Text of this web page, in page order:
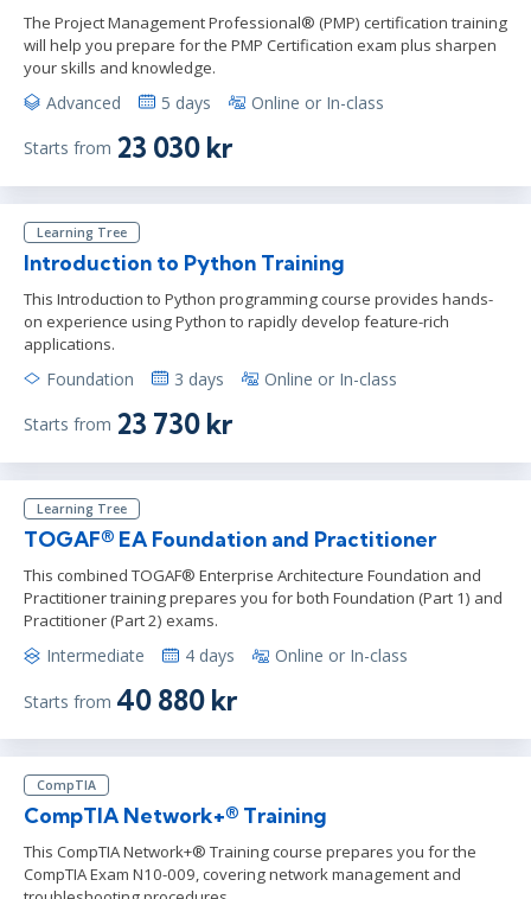
The Project Management Professional® (PMP) certification training
will help you prepare for the PMP Certification exam plus sharpen
your skills and knowledge.
Advanced 5 days Online or In-class
Starts from 23 030 kr
Learning Tree
Introduction to Python Training
This Introduction to Python programming course provides hands-
on experience using Python to rapidly develop feature-rich
applications.
Foundation 3 days Online or In-class
Starts from 23 730 kr
Learning Tree
TOGAF® EA Foundation and Practitioner
This combined TOGAF® Enterprise Architecture Foundation and
Practitioner training prepares you for both Foundation (Part 1) and
Practitioner (Part 2) exams.
Intermediate 4 days Online or In-class
Starts from 40 880 kr
CompTIA
CompTIA Network+® Training
This CompTIA Network+® Training course prepares you for the
CompTIA Exam N10-009, covering network management and